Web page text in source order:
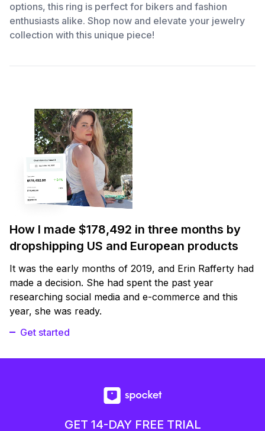
options, this ring is perfect for bikers and fashion
enthusiasts alike. Shop now and elevate your jewelry
collection with this unique piece!
How I made $178,492 in three months by
dropshipping US and European products
It was the early months of 2019, and Erin Rafferty had
made a decision. She had spent the past year
researching social media and e-commerce and this
year, she was ready.
Get started
GET 14-DAY FREE TRIAL